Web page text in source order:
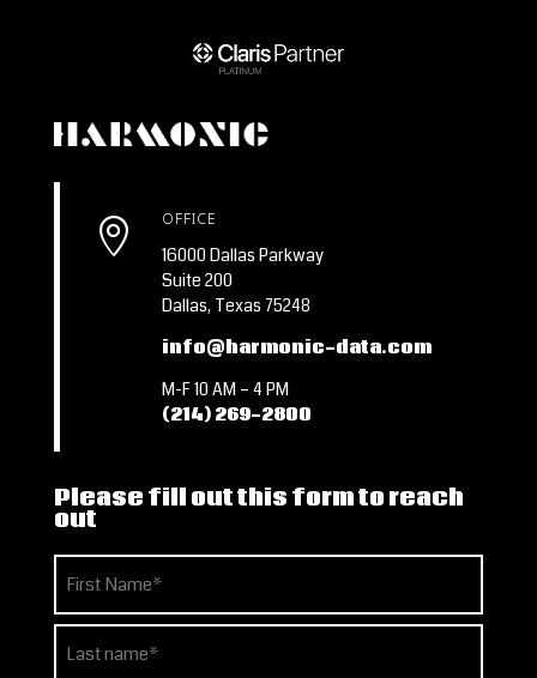
 OFFICE
16000 Dallas Parkway
Suite 200
Dallas, Texas 75248
info@harmonic-data.com
M-F 10 AM – 4 PM
(214) 269-2800
Please fill out this form to reach
out
Name
(Required)